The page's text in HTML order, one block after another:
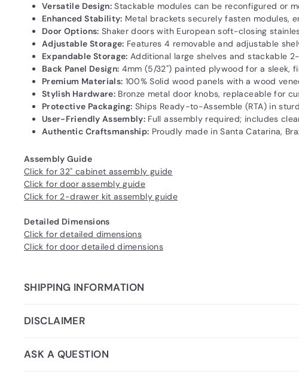
Versatile Design:Stackable modules can be reconfigured or
Enhanced Stability: Metal brackets securely fasten modules,
Door Options: Shaker doors with European soft-closing
Adjustable Storage: Features 4 removable and adjustable
Expandable Storage: Additional large shelves and stackable
Back Panel Design: 4mm (5/32") painted plywood for a sleek,
Premium Materials: 100% Solid wood panels with a wood
Stylish Hardware:Bronze metal door knobs, replaceable for
Protective Packaging: Ships Ready-to-Assemble (RTA) in
User-Friendly Assembly: Full assembly required; includes
Authentic Craftsmanship: Proudly made in Santa Catarina,
Assembly Guide
Click for 32" cabinet assembly guide
Click for door assembly guide
Click for 2-drawer kit assembly guide
Detailed Dimensions
Click for detailed dimensions
Click for door detailed dimensions
SHIPPING INFORMATION
DISCLAIMER
ASK A QUESTION